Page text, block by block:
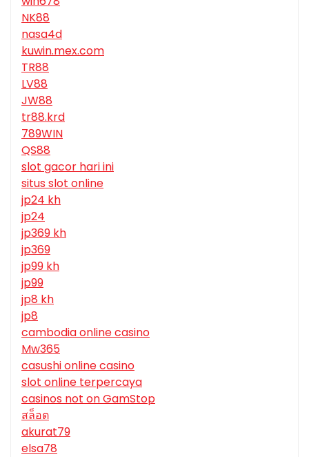
NK88
nasa4d
kuwin.mex.com
TR88
LV88
JW88
tr88.krd
789WIN
QS88
slot gacor hari ini
situs slot online
jp24 kh
jp24
jp369 kh
jp369
jp99 kh
jp99
jp8 kh
jp8
cambodia online casino
Mw365
casushi online casino
slot online terpercaya
casinos not on GamStop
สล็อต
akurat79
elsa78